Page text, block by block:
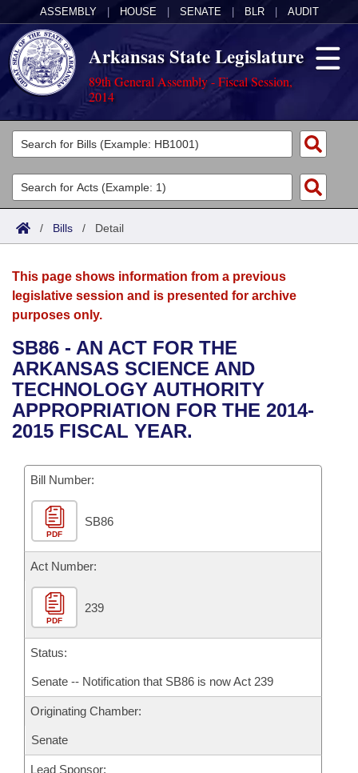
ASSEMBLY HOUSE SENATE BLR AUDIT
Arkansas State Legislature
89th General Assembly - Fiscal Session,
2014
Legislators
List All
Search
Committees
Joint
House
Bills in House Committees
Bills in Senate Committees
Acts
Search by Range
Advanced Search
Bills
Search by Range
Advanced Search
Recent Activities
Recently Filed
Bills Returned from Committee
Bill Conflicts Report
Calendars
Meetings and Events
Bills on Committee Agendas
House
Senate
House Budget
Senate Budget
House Roll Call
Arkansas Law
Arkansas Code and Constitution of 1874
Uncodified Historic Legislation
Governor's Veto List
Budget
Search Center
/ Bills / Detail
This page shows information from a previous
legislative session and is presented for archive
purposes only.
SB86 - AN ACT FOR THE
ARKANSAS SCIENCE AND
TECHNOLOGY AUTHORITY
APPROPRIATION FOR THE 2014-
2015 FISCAL YEAR.
Bill Number:
PDF
SB86
Act Number:
PDF
239
Status:
Senate -- Notification that SB86 is now Act 239
Originating Chamber:
Senate
Lead Sponsor: